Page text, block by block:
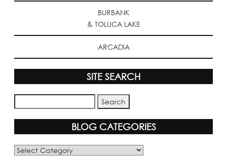
BURBANK
& TOLUCA LAKE
ARCADIA
SITE SEARCH
BLOG CATEGORIES
Blog